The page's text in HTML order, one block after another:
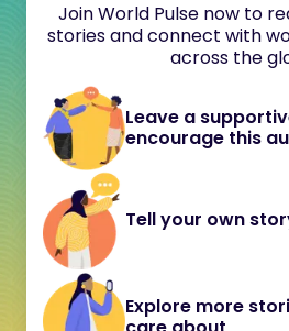
Join World Pulse now to
stories and connect with
across the
Leave a
encourage this
Tell your own
Explore more